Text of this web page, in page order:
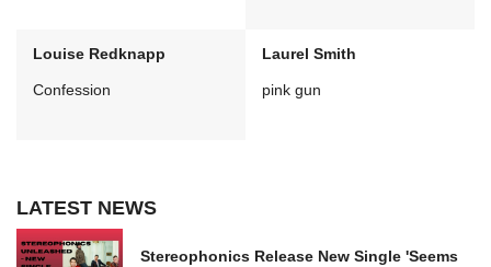
Louise Redknapp
Confession
Laurel Smith
pink gun
LATEST NEWS
Stereophonics Release New Single 'Seems